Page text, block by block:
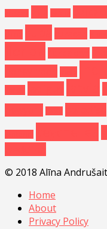
© 2018 Alīna
Home
About
Privacy Policy